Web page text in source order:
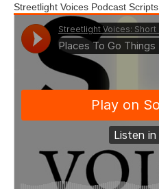
Streetlight Voices Podcast Scripts